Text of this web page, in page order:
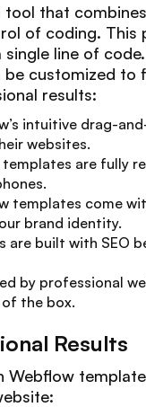
that
of coding.
line of
customized to
results:
intuitive drag-
websites.
templates are fully
templates come
brand identity.
are built with SEO
by professional
the box.
Results
Webflow